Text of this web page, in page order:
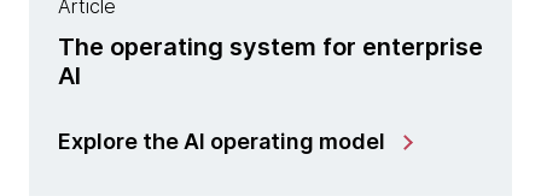
Article
The operating system for enterprise
AI
Explore the AI operating model